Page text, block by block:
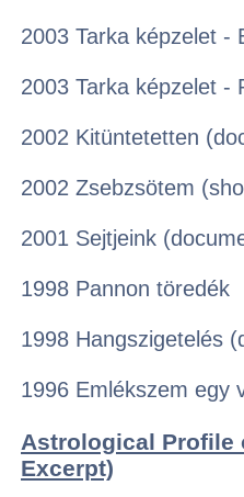
2003 Tarka képzelet -
2003 Tarka képzelet -
2002 Kitüntetetten
2002 Zsebzsötem
2001 Sejtjeink
1998 Pannon töredék
1998 Hangszigetelés
1996 Emlékszem egy
Astrological Profile
Excerpt)